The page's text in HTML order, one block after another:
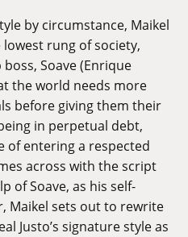
by circumstance, Maikel
rung of society,
Soave (Enrique
the world needs more
before giving them their
in perpetual debt,
of entering a respected
across with the script
of Soave, as his self-
Maikel sets out to rewrite
Justo’s signature style as